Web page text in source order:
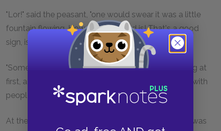
"Lor!" said the peasant, "one would swear it was a little
fountain flowing. How red my blood is! That's a good
sign, isn't it?"
"Sometimes," answered the doctor, "one feels nothing at
first, and then syncope sets in, and more especially with
people of strong constitution like this man."
At these words the rustic let go the lancet-case he was